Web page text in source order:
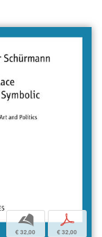
b
€ 32,00
p
€ 32,00